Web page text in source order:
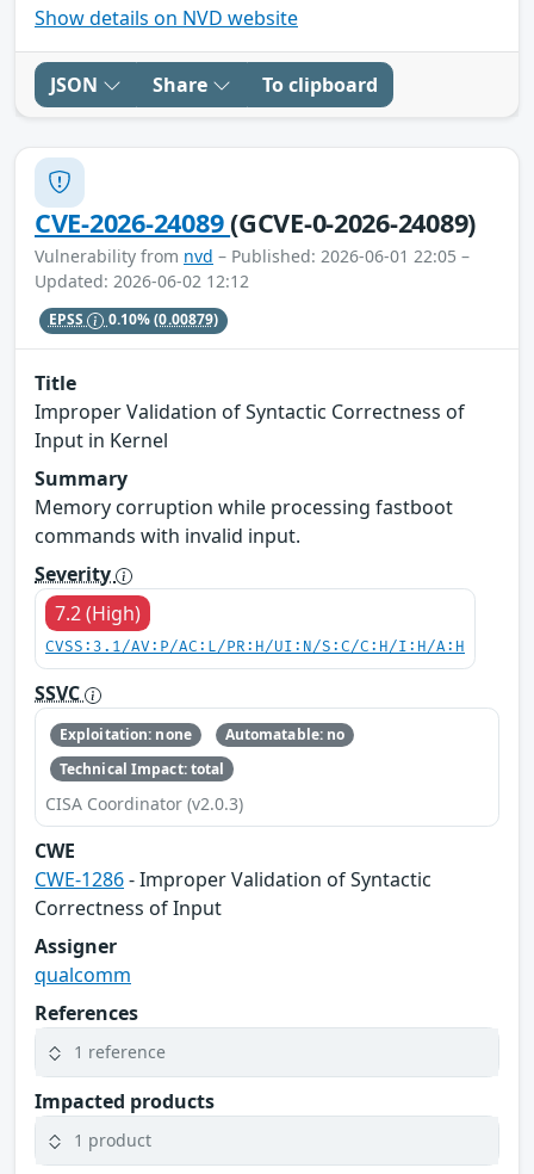
Show details on NVD website
JSON Share To clipboard
CVE-2026-24089(GCVE-0-2026-24089)
Vulnerability from nvd – Published: 2026-06-01 22:05 –
Updated: 2026-06-02 12:12
EPSS 0.10%(0.00879)
Title
Improper Validation of Syntactic Correctness of
Input in Kernel
Summary
Memory corruption while processing fastboot
commands with invalid input.
Severity
7.2 (High)
CVSS:3.1/AV:P/AC:L/PR:H/UI:N/S:C/C:H/I:H/A:H
SSVC
Exploitation: none
Automatable: no
Technical Impact: total
CISA Coordinator (v2.0.3)
CWE
CWE-1286- Improper Validation of Syntactic
Correctness of Input
Assigner
qualcomm
References
1 reference
Impacted products
1 product